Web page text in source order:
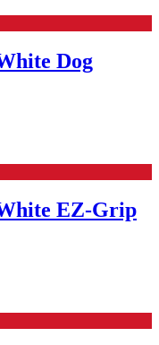
Dog
EZ-Grip